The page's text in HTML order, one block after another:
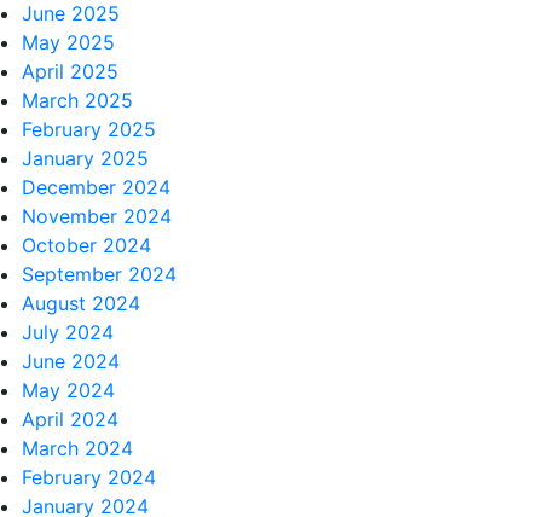
June 2025
May 2025
April 2025
March 2025
February 2025
January 2025
December 2024
November 2024
October 2024
September 2024
August 2024
July 2024
June 2024
May 2024
April 2024
March 2024
February 2024
January 2024